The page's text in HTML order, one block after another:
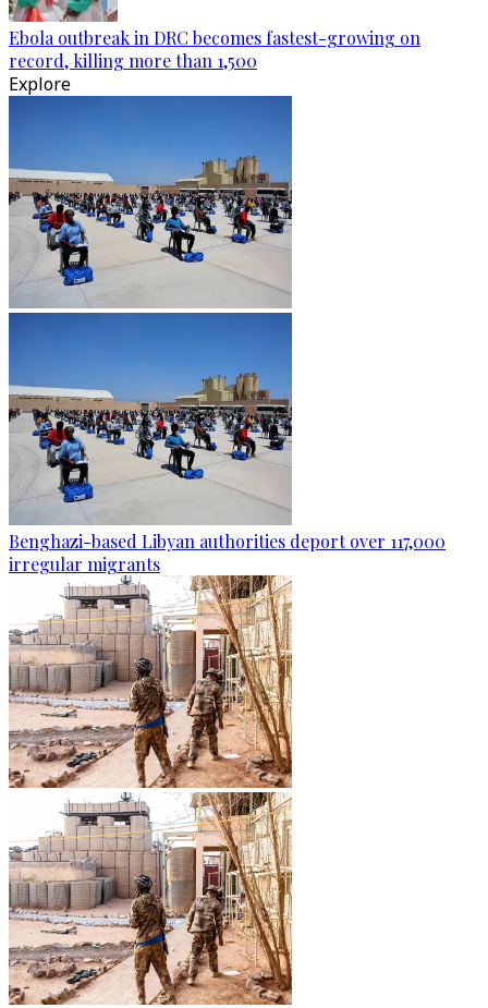
Ebola outbreak in DRC becomes fastest-growing on
record, killing more than 1,500
Explore
Benghazi-based Libyan authorities deport over 117,000
irregular migrants